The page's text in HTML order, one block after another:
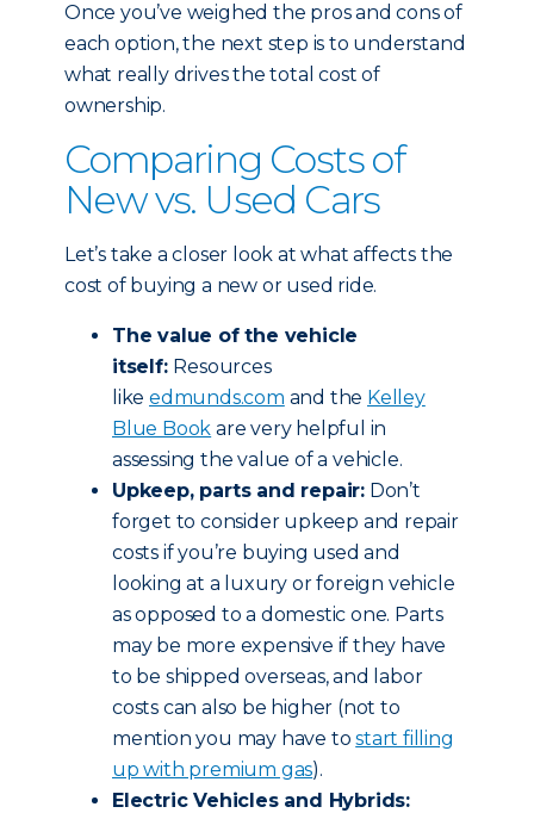
Once you’ve weighed the pros and cons of
each option, the next step is to understand
what really drives the total cost of
ownership.
Comparing Costs of
New vs. Used Cars
Let’s take a closer look at what affects the
cost of buying a new or used ride.
The value of the vehicle
itself: Resources
like edmunds.com and the Kelley
Blue Book are very helpful in
assessing the value of a vehicle.
Upkeep, parts and repair: Don’t
forget to consider upkeep and repair
costs if you’re buying used and
looking at a luxury or foreign vehicle
as opposed to a domestic one. Parts
may be more expensive if they have
to be shipped overseas, and labor
costs can also be higher (not to
mention you may have tostart filling
up with premium gas).
Electric Vehicles and Hybrids: